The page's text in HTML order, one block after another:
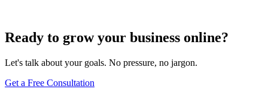
Ready to grow your business online?
Let's talk about your goals. No pressure, no jargon.
Get a Free Consultation